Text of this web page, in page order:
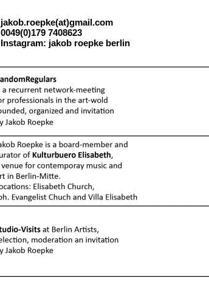
jakob.roepke(at)gmail.com
0049(0)179 7408623
Instagram: jakob roepke berlin